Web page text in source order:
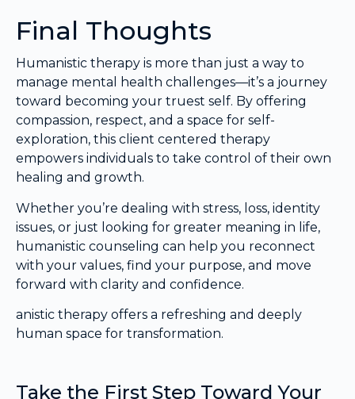
Final Thoughts
Humanistic therapy is more than just a way to
manage mental health challenges—it’s a journey
toward becoming your truest self. By offering
compassion, respect, and a space for self-
exploration, this client centered therapy
empowers individuals to take control of their own
healing and growth.
Whether you’re dealing with stress, loss, identity
issues, or just looking for greater meaning in life,
humanistic counseling can help you reconnect
with your values, find your purpose, and move
forward with clarity and confidence.
anistic therapy offers a refreshing and deeply
human space for transformation.
Take the First Step Toward Your